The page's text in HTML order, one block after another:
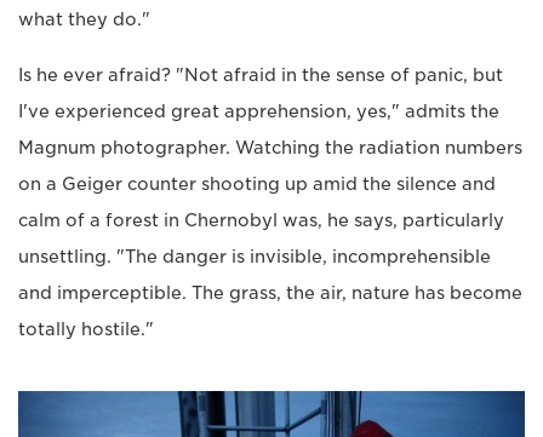
what they do."
Is he ever afraid? "Not afraid in the sense of panic, but
I've experienced great apprehension, yes," admits the
Magnum photographer. Watching the radiation numbers
on a Geiger counter shooting up amid the silence and
calm of a forest in Chernobyl was, he says, particularly
unsettling. "The danger is invisible, incomprehensible
and imperceptible. The grass, the air, nature has become
totally hostile."